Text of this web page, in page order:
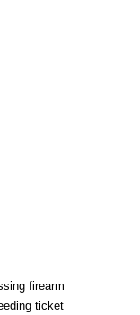
firearm
ticket